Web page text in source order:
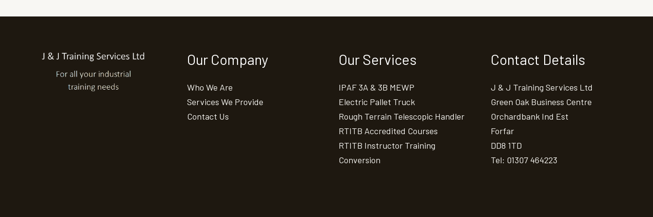
Our Company
Who We Are
Services We Provide
Contact Us
Our Services
IPAF 3A & 3B MEWP
Electric Pallet Truck
Rough Terrain Telescopic Handler
RTITB Accredited Courses
RTITB Instructor Training
Conversion
Contact Details
J & J Training Services Ltd
Green Oak Business Centre
Orchardbank Ind Est
Forfar
DD8 1TD
Tel: 01307 464223